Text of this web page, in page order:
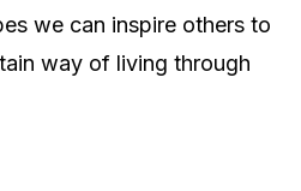
we can inspire others to
way of living through